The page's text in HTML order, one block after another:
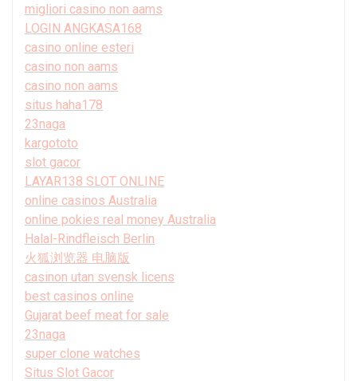
migliori casino non aams
LOGIN ANGKASA168
casino online esteri
casino non aams
casino non aams
situs haha178
23naga
kargototo
slot gacor
LAYAR138 SLOT ONLINE
online casinos Australia
online pokies real money Australia
Halal-Rindfleisch Berlin
火狐浏览器 电脑版
casinon utan svensk licens
best casinos online
Gujarat beef meat for sale
23naga
super clone watches
Situs Slot Gacor